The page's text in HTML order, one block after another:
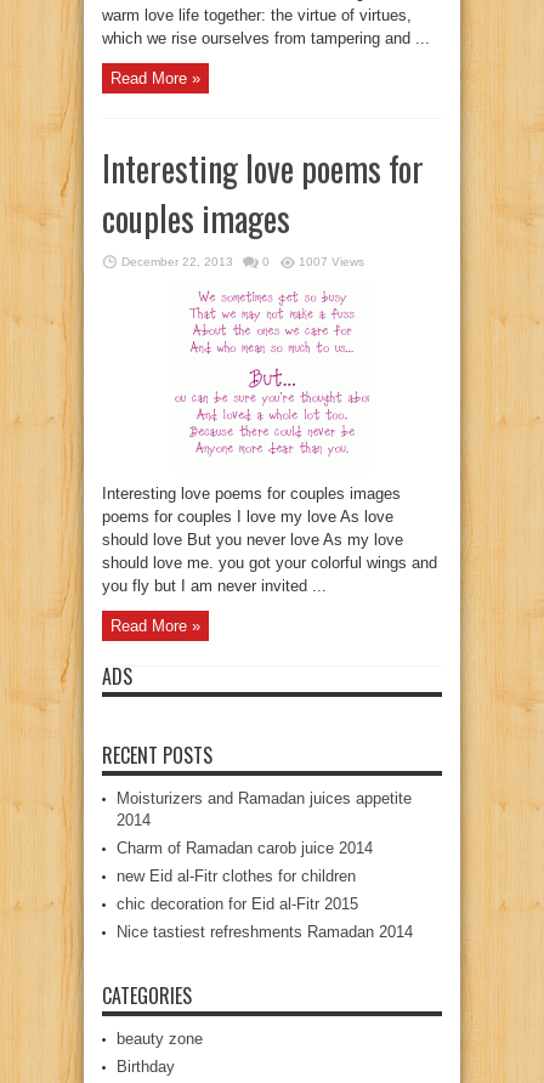
warm love life together: the virtue of virtues,
which we rise ourselves from tampering and ...
Read More »
Interesting love poems for
couples images
December 22, 2013 0 1007 Views
Interesting love poems for couples images
poems for couples I love my love As love
should love But you never love As my love
should love me. you got your colorful wings and
you fly but I am never invited ...
Read More »
ADS
RECENT POSTS
Moisturizers and Ramadan juices appetite
2014
Charm of Ramadan carob juice 2014
new Eid al-Fitr clothes for children
chic decoration for Eid al-Fitr 2015
Nice tastiest refreshments Ramadan 2014
CATEGORIES
beauty zone
Birthday